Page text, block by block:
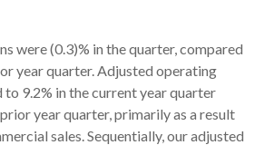
were (0.3)% in the quarter, compared
year quarter. Adjusted operating
to 9.2% in the current year quarter
year quarter, primarily as a result
sales. Sequentially, our adjusted